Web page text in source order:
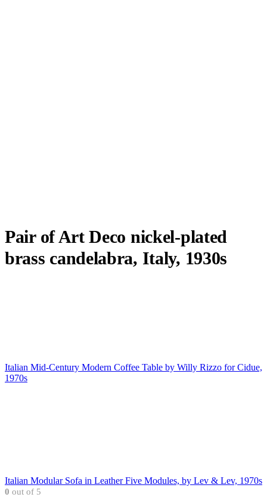
Pair of Art Deco nickel-plated
brass candelabra, Italy, 1930s
Italian Mid-Century Modern Coffee Table by Willy Rizzo for Cidue,
1970s
Italian Modular Sofa in Leather Five Modules, by Lev & Lev, 1970s
0 out of 5